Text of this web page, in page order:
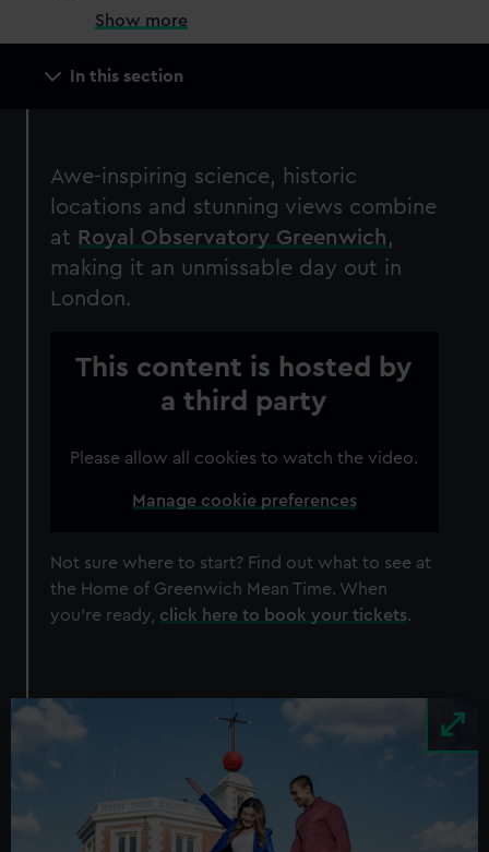
Show more
In this section
Awe-inspiring science, historic
locations and stunning views combine
at Royal Observatory Greenwich ,
making it an unmissable day out in
London.
This content is hosted by
a third party
Please allow all cookies to watch the video.
Manage cookie preferences
Not sure where to start? Find out what to see at
the Home of Greenwich Mean Time. When
you're ready, click here to book your tickets.
Image